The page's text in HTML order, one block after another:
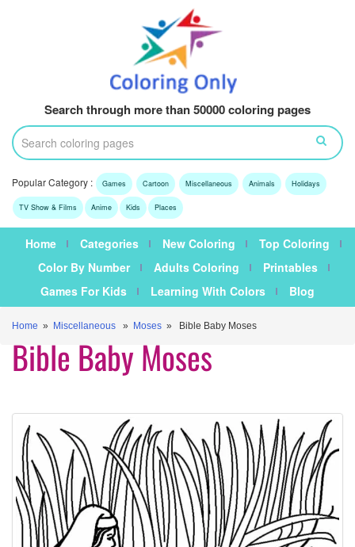
Search through more than 50000 coloring pages
Popular Category : Games Cartoon Miscellaneous Animals Holidays
TV Show & Films Anime Kids Places
Home Categories New Coloring
Top Coloring
Color By Number
Adults Coloring
Printables
Games For Kids
Learning With Colors Blog
Home » Miscellaneous » Moses » Bible Baby Moses
Bible Baby Moses